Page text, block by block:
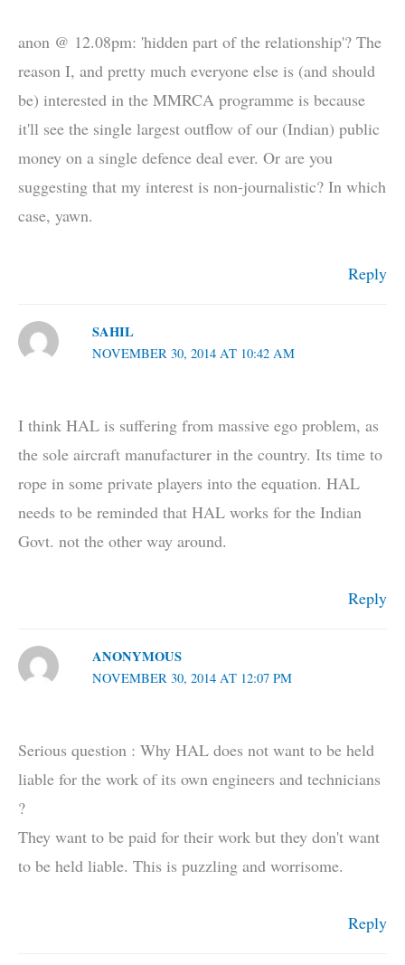
anon @ 12.08pm: 'hidden part of the relationship'? The
reason I, and pretty much everyone else is (and should
be) interested in the MMRCA programme is because
it'll see the single largest outflow of our (Indian) public
money on a single defence deal ever. Or are you
suggesting that my interest is non-journalistic? In which
case, yawn.
Reply
SAHIL
NOVEMBER 30, 2014 AT 10:42 AM
I think HAL is suffering from massive ego problem, as
the sole aircraft manufacturer in the country. Its time to
rope in some private players into the equation. HAL
needs to be reminded that HAL works for the Indian
Govt. not the other way around.
Reply
ANONYMOUS
NOVEMBER 30, 2014 AT 12:07 PM
Serious question : Why HAL does not want to be held
liable for the work of its own engineers and technicians
?
They want to be paid for their work but they don't want
to be held liable. This is puzzling and worrisome.
Reply